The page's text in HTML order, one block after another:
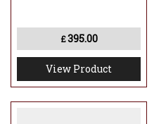
£395.00
View Product